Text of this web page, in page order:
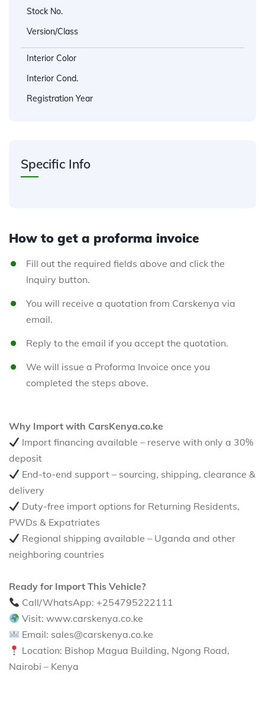
Stock No.
Version/Class
Interior Color
Interior Cond.
Registration Year
Specific Info
How to get a proforma invoice
Fill out the required fields above and click the
Inquiry button.
You will receive a quotation from Carskenya via
email.
Reply to the email if you accept the quotation.
We will issue a Proforma Invoice once you
completed the steps above.
Why Import with CarsKenya.co.ke
Import financing available – reserve with only a 30%
deposit
End-to-end support – sourcing, shipping, clearance &
delivery
Duty-free import options for Returning Residents,
PWDs & Expatriates
Regional shipping available – Uganda and other
neighboring countries
Ready for Import This Vehicle?
Call/WhatsApp: +254795222111
Visit: www.carskenya.co.ke
Email: sales@carskenya.co.ke
Location: Bishop Magua Building, Ngong Road,
Nairobi – Kenya